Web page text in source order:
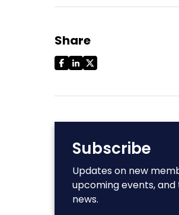
Share
Subscribe
Updates on new
upcoming events,
news.